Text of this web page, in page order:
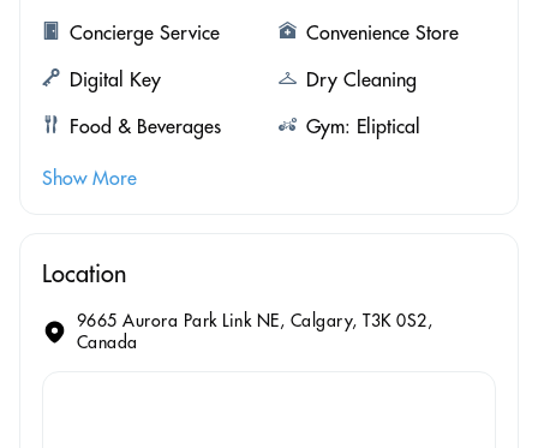
Concierge Service
Convenience Store
Digital Key
Dry Cleaning
Food & Beverages
Gym: Eliptical
Show More
Location
9665 Aurora Park Link NE, Calgary, T3K 0S2,
Canada